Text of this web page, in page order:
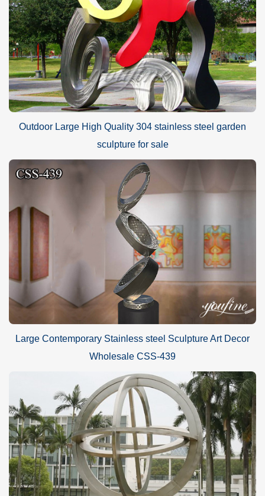
Outdoor Large High Quality 304 stainless steel garden
sculpture for sale
Large Contemporary Stainless steel Sculpture Art Decor
Wholesale CSS-439